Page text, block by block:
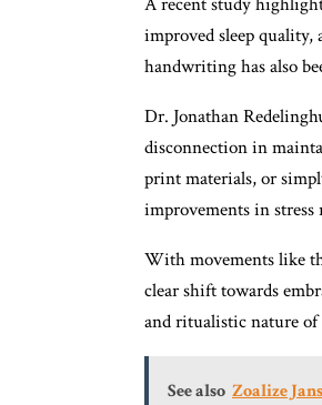
improved sleep quality,
handwriting has also
Dr. Jonathan
disconnection in
print materials, or
improvements in stress
With movements like
clear shift towards
and ritualistic nature of
See also Zoalize